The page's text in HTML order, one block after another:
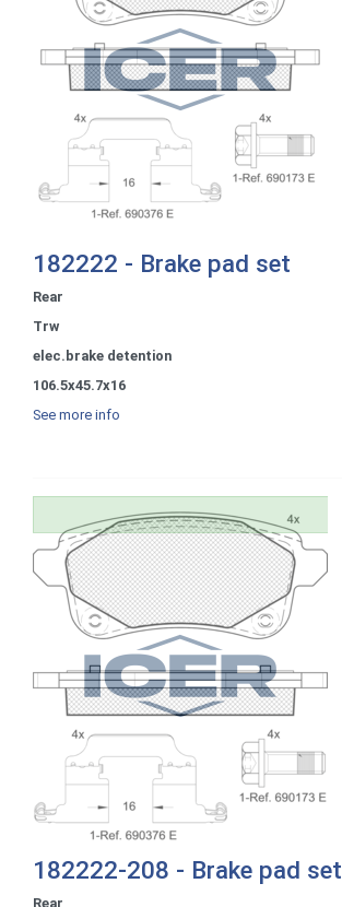
182222 - Brake pad set
Rear
Trw
elec.brake detention
106.5x45.7x16
See more info
182222-208 - Brake pad set
Rear